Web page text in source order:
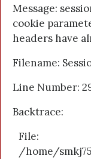
Message:
cookie
headers have
Filename:
Line Number:
Backtrace:
File:
/home/